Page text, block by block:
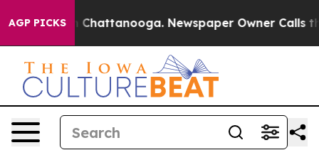
AGP PICKS
in Chattanooga. Newspaper Owner Calls the